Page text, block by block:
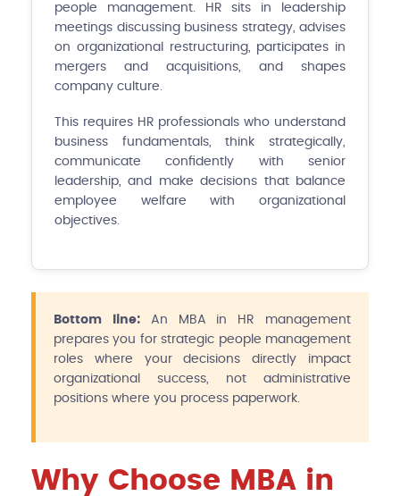
people management. HR sits in leadership
meetings discussing business strategy, advises
on organizational restructuring, participates in
mergers and acquisitions, and shapes
company culture.
This requires HR professionals who understand
business fundamentals, think strategically,
communicate confidently with senior
leadership, and make decisions that balance
employee welfare with organizational
objectives.
Bottom line:An MBA in HR management
prepares you for strategic people management
roles where your decisions directly impact
organizational success, not administrative
positions where you process paperwork.
Why Choose MBA in